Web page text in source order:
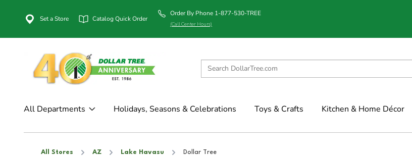
Set a Store Catalog Quick Order
Order By Phone 1-877-530-TREE
(Call Center Hours)
All Departments Holidays, Seasons & Celebrations Toys & Crafts Kitchen & Home Décor
All Stores AZ Lake Havasu Dollar Tree